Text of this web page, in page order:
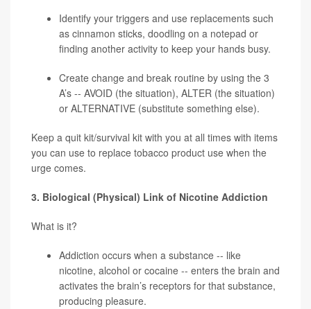
Identify your triggers and use replacements such
as cinnamon sticks, doodling on a notepad or
finding another activity to keep your hands busy.
Create change and break routine by using the 3
A’s -- AVOID (the situation), ALTER (the situation)
or ALTERNATIVE (substitute something else).
Keep a quit kit/survival kit with you at all times with items
you can use to replace tobacco product use when the
urge comes.
3. Biological (Physical) Link of Nicotine Addiction
What is it?
Addiction occurs when a substance -- like
nicotine, alcohol or cocaine -- enters the brain and
activates the brain’s receptors for that substance,
producing pleasure.